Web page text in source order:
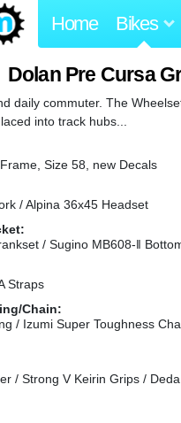
Home Bikes
Dolan Pre Cursa
daily commuter. The
into track hubs...
Size 58, new Decals
/ Alpina 36x45 Headset
/ Sugino MB608-ǁ
Straps
Chain:
/ Izumi Super Toughness
/ Strong V Keirin Grips /